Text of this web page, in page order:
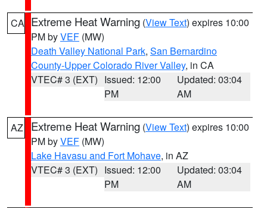
CA Extreme Heat Warning (View Text) expires 10:00
PM byVEF (MW)
Death Valley National Park, San Bernardino
County-Upper Colorado River Valley, in CA
VTEC# 3 (EXT) Issued: 12:00
PM
Updated: 03:04
AM
AZ Extreme Heat Warning (View Text) expires 10:00
PM byVEF (MW)
Lake Havasu and Fort Mohave, in AZ
VTEC# 3 (EXT) Issued: 12:00
PM
Updated: 03:04
AM